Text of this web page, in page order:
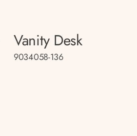
Vanity Desk
9034058-136